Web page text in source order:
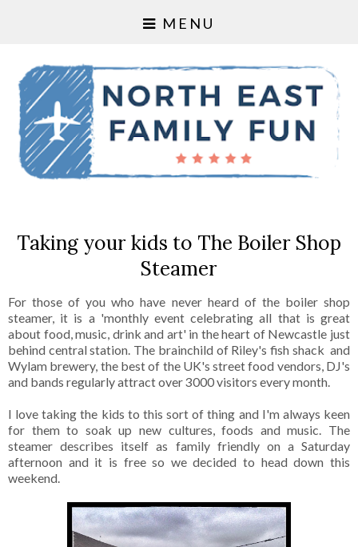
MENU
Taking your kids to The Boiler Shop
Steamer
For those of you who have never heard of the boiler shop
steamer, it is a 'monthly event celebrating all that is great
about food, music, drink and art' in the heart of Newcastle just
behind central station. The brainchild of Riley's fish shack and
Wylam brewery, the best of the UK's street food vendors, DJ's
and bands regularly attract over 3000 visitors every month.
I love taking the kids to this sort of thing and I'm always keen
for them to soak up new cultures, foods and music. The
steamer describes itself as family friendly on a Saturday
afternoon and it is free so we decided to head down this
weekend.